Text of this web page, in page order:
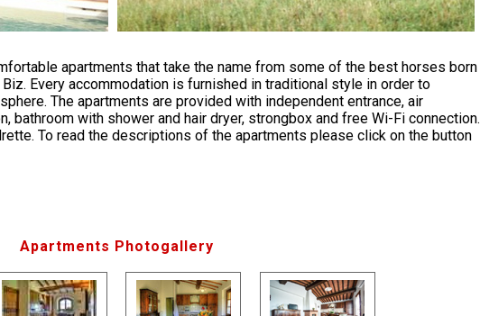
apartments that take the name from some of the best horses born
Every accommodation is furnished in traditional style in order to
The apartments are provided with independent entrance, air
bathroom with shower and hair dryer, strongbox and free Wi-Fi connection.
To read the descriptions of the apartments please click on the button
Apartments Photogallery